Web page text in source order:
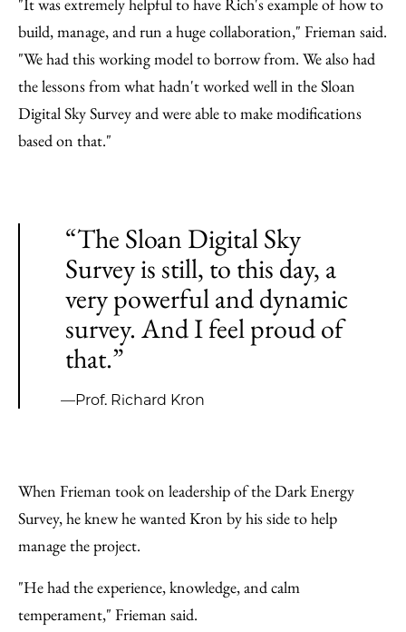
build, manage, and run a huge collaboration," Frieman said.
"We had this working model to borrow from. We also had
the lessons from what hadn't worked well in the Sloan
Digital Sky Survey and were able to make modifications
based on that."
“The Sloan Digital Sky
Survey is still, to this day, a
very powerful and dynamic
survey. And I feel proud of
that.”
—Prof. Richard Kron
When Frieman took on leadership of the Dark Energy
Survey, he knew he wanted Kron by his side to help
manage the project.
"He had the experience, knowledge, and calm
temperament," Frieman said.